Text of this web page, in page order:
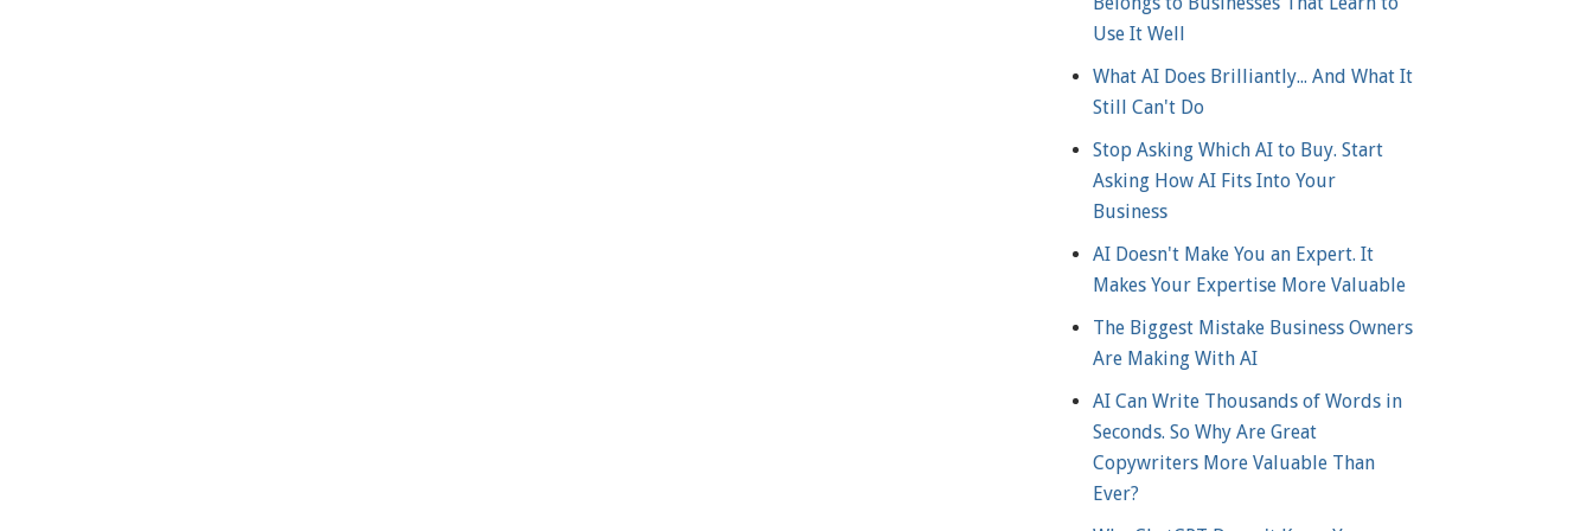
Use It Well
What AI Does Brilliantly... And What It
Still Can't Do
Stop Asking Which AI to Buy. Start
Asking How AI Fits Into Your
Business
AI Doesn't Make You an Expert. It
Makes Your Expertise More Valuable
The Biggest Mistake Business Owners
Are Making With AI
AI Can Write Thousands of Words in
Seconds. So Why Are Great
Copywriters More Valuable Than
Ever?